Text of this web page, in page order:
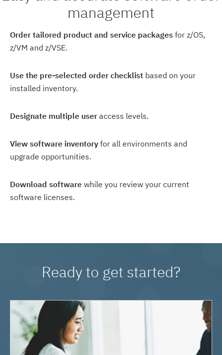
management
Order tailored product and service packages for z/OS,
z/VM and z/VSE.
Use the pre-selected order checklist based on your
installed inventory.
Designate multiple user access levels.
View software inventory for all environments and
upgrade opportunities.
Download software while you review your current
software licenses.
Ready to get started?